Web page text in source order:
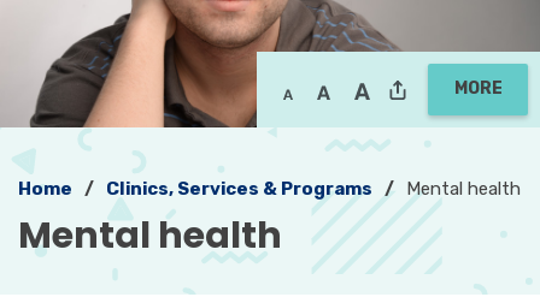
MORE
Home Clinics, Services & Programs Mental health
Mental health